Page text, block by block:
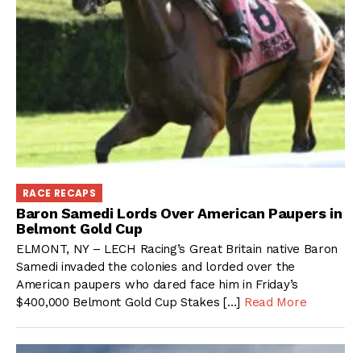
RACE RECAPS
Baron Samedi Lords Over American Paupers in
Belmont Gold Cup
ELMONT, NY – LECH Racing’s Great Britain native Baron
Samedi invaded the colonies and lorded over the
American paupers who dared face him in Friday’s
$400,000 Belmont Gold Cup Stakes […] Read More